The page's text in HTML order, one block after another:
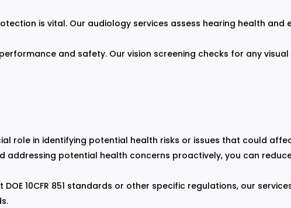
is vital. Our audiology services assess hearing health and
and safety. Our vision screening checks for any
role in identifying potential health risks or issues that could
addressing potential health concerns proactively, you can
10CFR 851 standards or other specific regulations, our